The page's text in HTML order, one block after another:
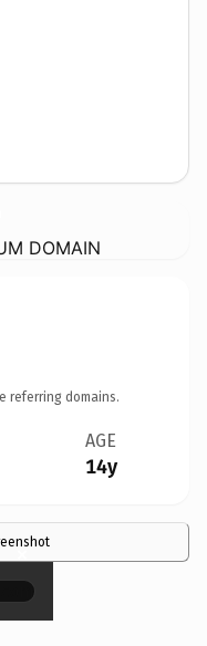
DOMAIN
referring domains.
AGE
14y
×